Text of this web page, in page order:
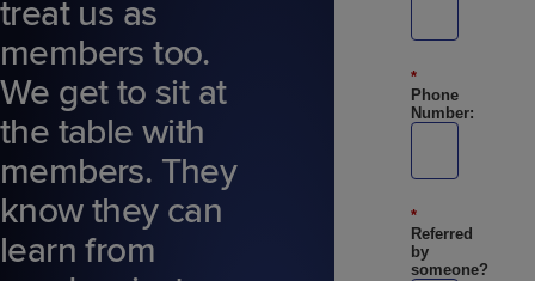
treat us as
members too.
We get to sit at
the table with
members. They
know they can
learn from
*
Phone
Number:
*
Referred
by
someone?